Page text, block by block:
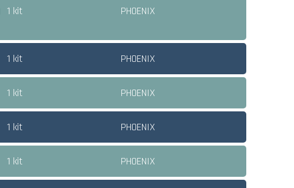
1 kit PHOENIX
1 kit PHOENIX
1 kit PHOENIX
1 kit PHOENIX
1 kit PHOENIX